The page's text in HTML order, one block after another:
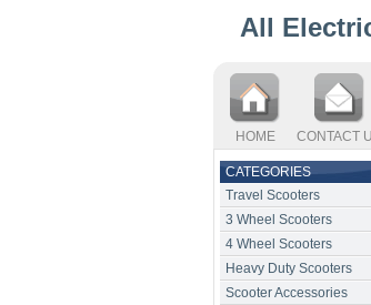
All
HOME CONTACT
CATEGORIES
Travel Scooters
3 Wheel Scooters
4 Wheel Scooters
Heavy Duty Scooters
Scooter Accessories